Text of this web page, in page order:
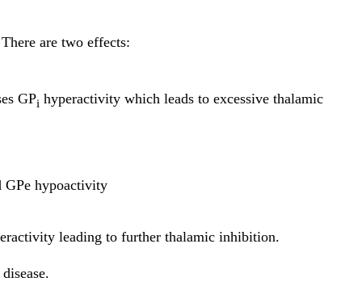
are two effects:
GPi hyperactivity which leads to excessive thalamic
GPe hypoactivity
leading to further thalamic inhibition.